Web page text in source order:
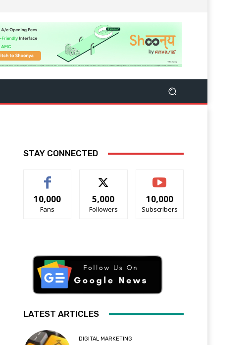
STAY CONNECTED
10,000
Fans
5,000
Followers
10,000
Subscribers
LATEST ARTICLES
DIGITAL MARKETING